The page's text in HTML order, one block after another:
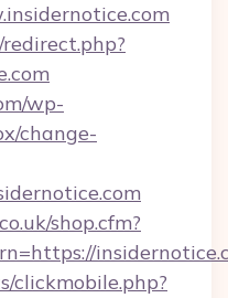
wp-
change-
shop.cfm?
clickmobile.php?